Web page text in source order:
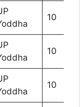
10
10
10